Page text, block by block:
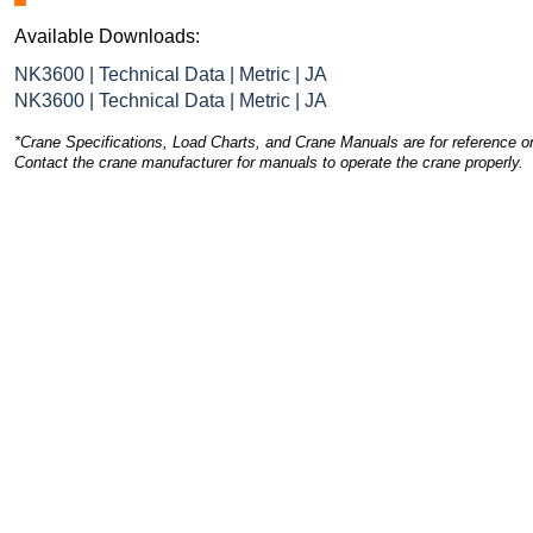
Available Downloads:
NK3600 | Technical Data | Metric | JA
NK3600 | Technical Data | Metric | JA
*Crane Specifications, Load Charts, and Crane Manuals are for reference
Contact the crane manufacturer for manuals to operate the crane properly.